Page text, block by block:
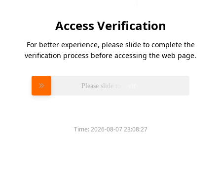
Access Verification
For better experience, please slide to complete the
verification process before accessing the web page.
Please slide to verify
Time:2026-08-07 23:08:27